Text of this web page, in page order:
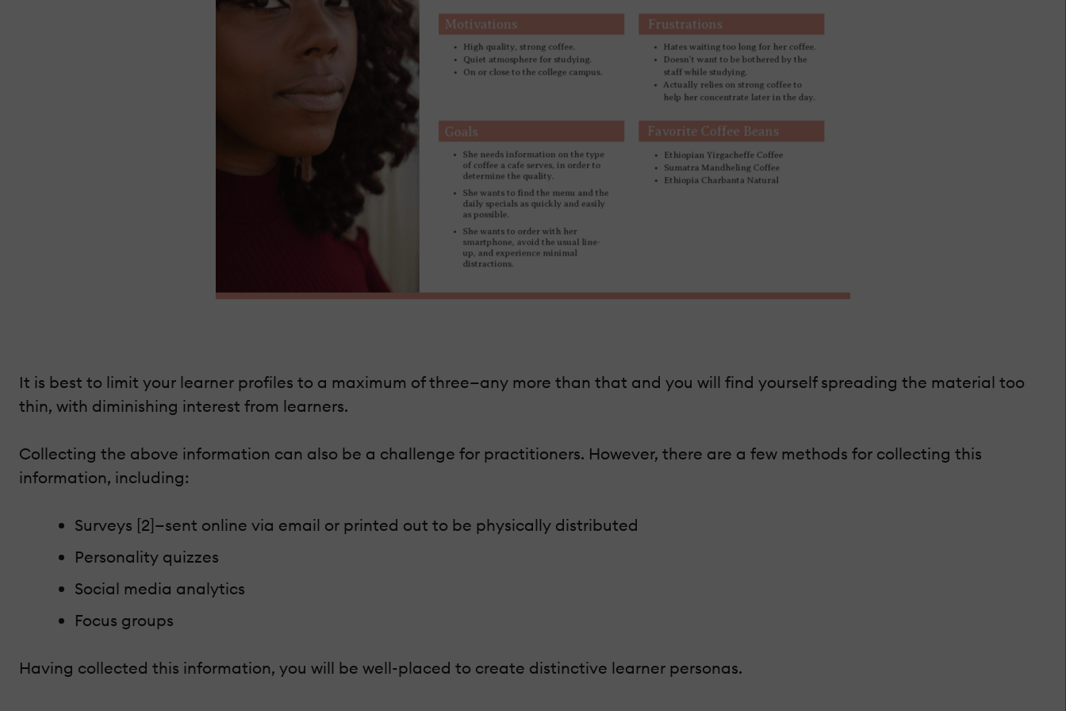
It is best to limit your learner profiles to a maximum of three—any more than that and you will find yourself spreading the material too
thin, with diminishing interest from learners.
Collecting the above information can also be a challenge for practitioners. However, there are a few methods for collecting this
information, including:
Surveys [2]—sent online via email or printed out to be physically distributed
Personality quizzes
Social media analytics
Focus groups
Having collected this information, you will be well-placed to create distinctive learner personas.